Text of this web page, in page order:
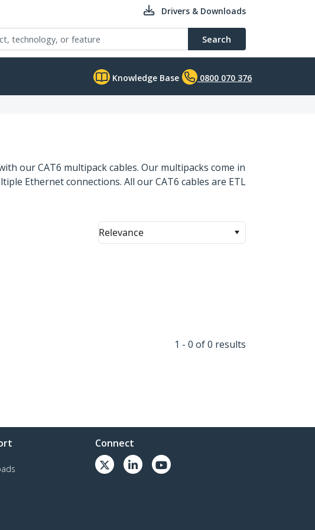
Drivers & Downloads
Search
Knowledge Base 0800 070 376
our CAT6 multipack cables. Our multipacks come in
Ethernet connections. All our CAT6 cables are ETL
Relevance
1 - 0 of 0 results
Connect